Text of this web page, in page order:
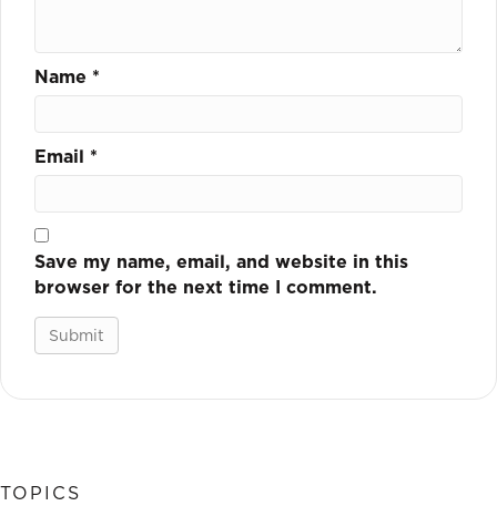
Name *
Email *
Save my name, email, and website in this
browser for the next time I comment.
TOPICS